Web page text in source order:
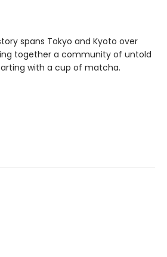
spans Tokyo and Kyoto over
together a community of untold
with a cup of matcha.